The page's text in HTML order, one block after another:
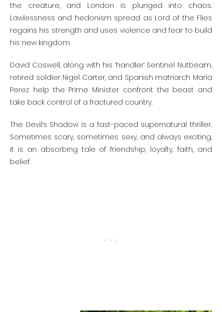
the creature, and London is plunged into chaos.
Lawlessness and hedonism spread as Lord of the Flies
regains his strength and uses violence and fear to build
his new kingdom.
David Coswell, along with his ‘handler’ Sentinel Nutbeam,
retired soldier Nigel Carter, and Spanish matriarch Maria
Perez help the Prime Minister confront the beast and
take back control of a fractured country.
The Devil’s Shadow is a fast-paced supernatural thriller.
Sometimes scary, sometimes sexy, and always exciting,
it is an absorbing tale of friendship, loyalty, faith, and
belief.